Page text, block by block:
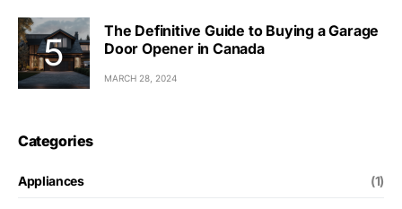
The Definitive Guide to Buying a Garage
Door Opener in Canada
MARCH 28, 2024
Categories
Appliances (1)